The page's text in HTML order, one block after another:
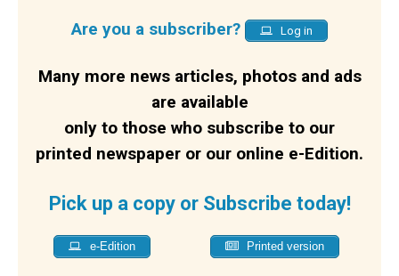
Are you a subscriber? Log in
Many more news articles, photos and ads
are available
only to those who subscribe to our
printed newspaper or our online e-Edition.
Pick up a copy or Subscribe today!
e-Edition Printed version